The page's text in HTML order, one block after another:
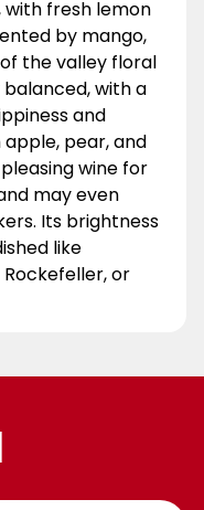
fresh lemon
by mango,
the valley floral
with a
and
pear, and
wine for
may even
Its brightness
like
or